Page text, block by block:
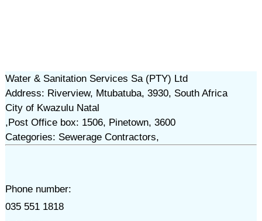
Water & Sanitation Services Sa (PTY) Ltd
Address: Riverview, Mtubatuba, 3930, South Africa
City of Kwazulu Natal
,Post Office box: 1506, Pinetown, 3600
Categories: Sewerage Contractors,
Phone number:
035 551 1818